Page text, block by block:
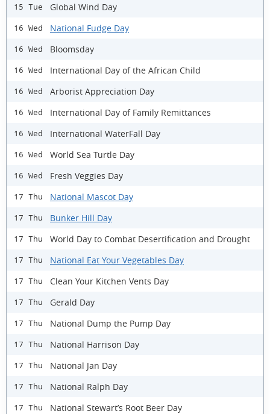
15 Tue Global Wind Day
16 Wed National Fudge Day
16 Wed Bloomsday
16 Wed International Day of the African Child
16 Wed Arborist Appreciation Day
16 Wed International Day of Family Remittances
16 Wed International WaterFall Day
16 Wed World Sea Turtle Day
16 Wed Fresh Veggies Day
17 Thu National Mascot Day
17 Thu Bunker Hill Day
17 Thu World Day to Combat Desertification and Drought
17 Thu National Eat Your Vegetables Day
17 Thu Clean Your Kitchen Vents Day
17 Thu Gerald Day
17 Thu National Dump the Pump Day
17 Thu National Harrison Day
17 Thu National Jan Day
17 Thu National Ralph Day
17 Thu National Stewart’s Root Beer Day